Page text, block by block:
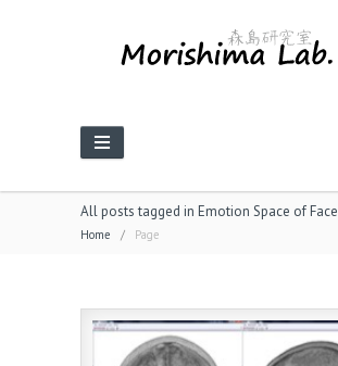
All posts tagged in Emotion Space of Face
Home / Page